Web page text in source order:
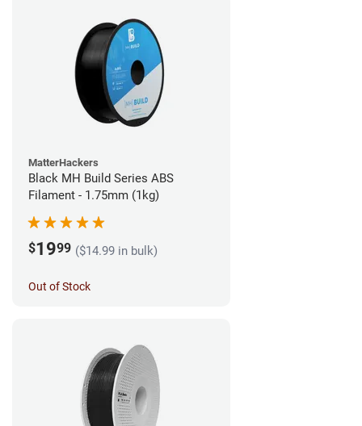
MatterHackers
Black MH Build Series ABS
Filament - 1.75mm (1kg)
$1999 ($14.99 in bulk)
Out of Stock